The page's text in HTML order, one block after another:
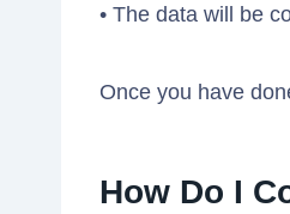
• The data will be
Once you have
How Do I